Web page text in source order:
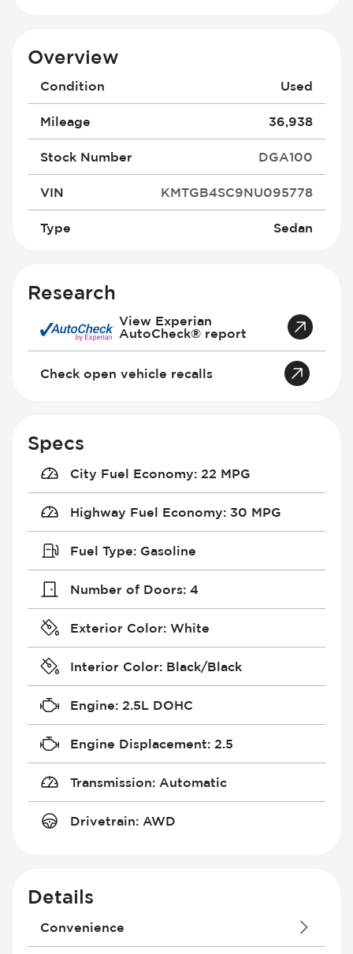
Overview
Condition Used
Mileage 36,938
Stock Number DGA100
VIN KMTGB4SC9NU095778
Type Sedan
Research
View Experian
AutoCheck® report
Check open vehicle recalls
Specs
City Fuel Economy: 22 MPG
Highway Fuel Economy: 30 MPG
Fuel Type: Gasoline
Number of Doors: 4
Exterior Color: White
Interior Color: Black/Black
Engine: 2.5L DOHC
Engine Displacement: 2.5
Transmission: Automatic
Drivetrain: AWD
Details
Convenience